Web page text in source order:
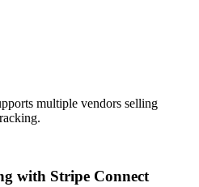
multiple vendors selling
with Stripe Connect